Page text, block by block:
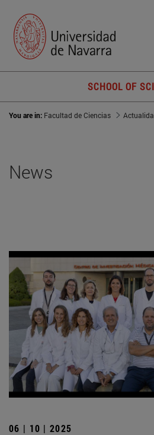
SCHOOL OF
You are in: Facultad de Ciencias
News
06 | 10 | 2025